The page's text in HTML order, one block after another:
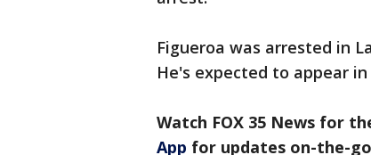
Figueroa was arrested in
He's expected to appear
Watch FOX 35 News for
App for updates on-the-go